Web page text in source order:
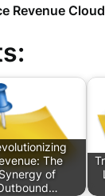
Revenue
The
of